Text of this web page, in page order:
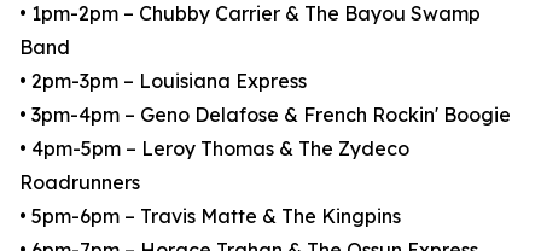
• 1pm-2pm – Chubby Carrier & The Bayou Swamp
Band⁠
• 2pm-3pm – Louisiana Express⁠
• 3pm-4pm – Geno Delafose & French Rockin' Boogie ⁠
• 4pm-5pm – Leroy Thomas & The Zydeco
Roadrunners⁠
• 5pm-6pm – Travis Matte & The Kingpins⁠